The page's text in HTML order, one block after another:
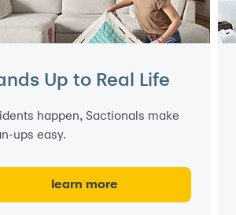
Up to Real Life
happen, Sactionals make
ups easy.
learn more